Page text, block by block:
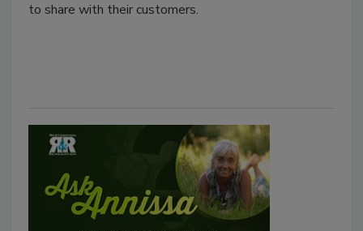
to share with their customers.